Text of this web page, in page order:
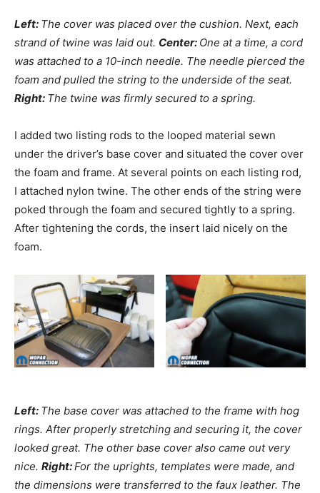
Left: The cover was placed over the cushion. Next, each
strand of twine was laid out. Center: One at a time, a cord
was attached to a 10-inch needle. The needle pierced the
foam and pulled the string to the underside of the seat.
Right: The twine was firmly secured to a spring.
I added two listing rods to the looped material sewn
under the driver’s base cover and situated the cover over
the foam and frame. At several points on each listing rod,
I attached nylon twine. The other ends of the string were
poked through the foam and secured tightly to a spring.
After tightening the cords, the insert laid nicely on the
foam.
Left: The base cover was attached to the frame with hog
rings. After properly stretching and securing it, the cover
looked great. The other base cover also came out very
nice. Right:For the uprights, templates were made, and
the dimensions were transferred to the faux leather. The